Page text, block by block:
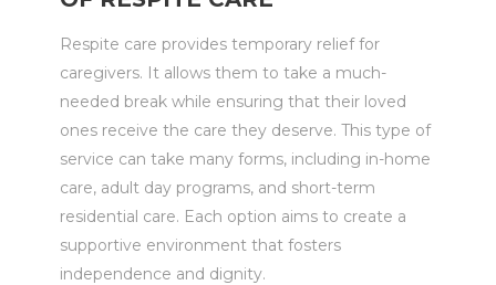
Respite care provides temporary relief for
caregivers. It allows them to take a much-
needed break while ensuring that their loved
ones receive the care they deserve. This type of
service can take many forms, including in-home
care, adult day programs, and short-term
residential care. Each option aims to create a
supportive environment that fosters
independence and dignity.